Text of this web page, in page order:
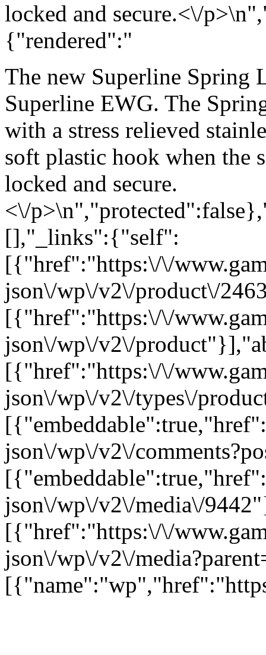
locked and secure.<\/
{"rendered":"
The new Superline Spring
Superline EWG. The
with a stress relieved
soft plastic hook when the
locked and secure.
<\/
[],"_links":{"self":
[{"href":"https:\/\/
json\/wp\/v2\/product\/
[{"href":"https:\/\/
json\/wp\/v2\/
[{"href":"https:\/\/
json\/wp\/v2\/types\/
json\/wp\/v2\/
json\/wp\/v2\/media\/
[{"href":"https:\/\/
json\/wp\/v2\/